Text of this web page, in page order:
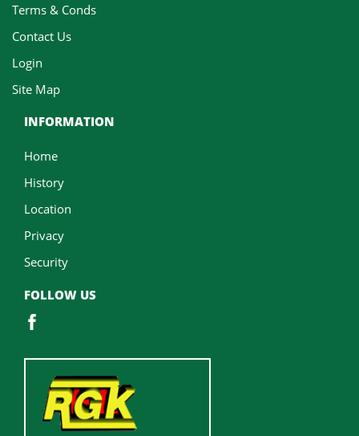
Terms & Conds
Contact Us
Login
Site Map
INFORMATION
Home
History
Location
Privacy
Security
FOLLOW US